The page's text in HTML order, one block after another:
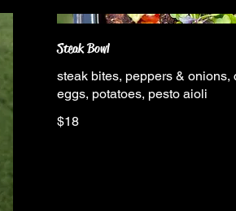
Steak Bowl
steak bites, peppers & onions,
eggs, potatoes, pesto aioli
$18